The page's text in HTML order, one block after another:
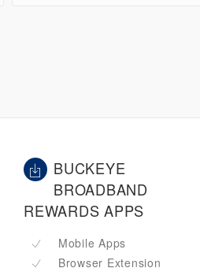
BUCKEYE
BROADBAND
REWARDS APPS
Mobile Apps
Browser Extension